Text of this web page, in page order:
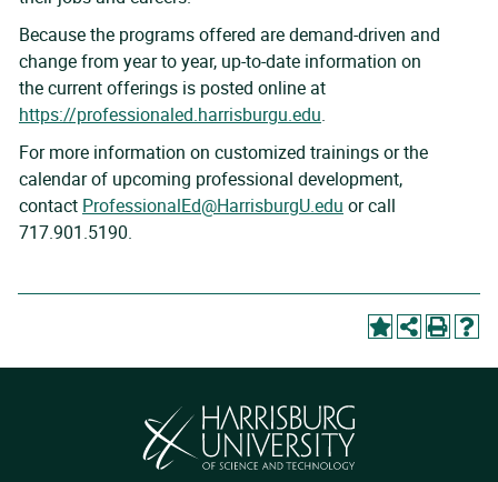
Because the programs offered are demand-driven and
change from year to year, up-to-date information on
the current offerings is posted online at
https://professionaled.harrisburgu.edu.
For more information on customized trainings or the
calendar of upcoming professional development,
contact ProfessionalEd@HarrisburgU.edu or call
717.901.5190.